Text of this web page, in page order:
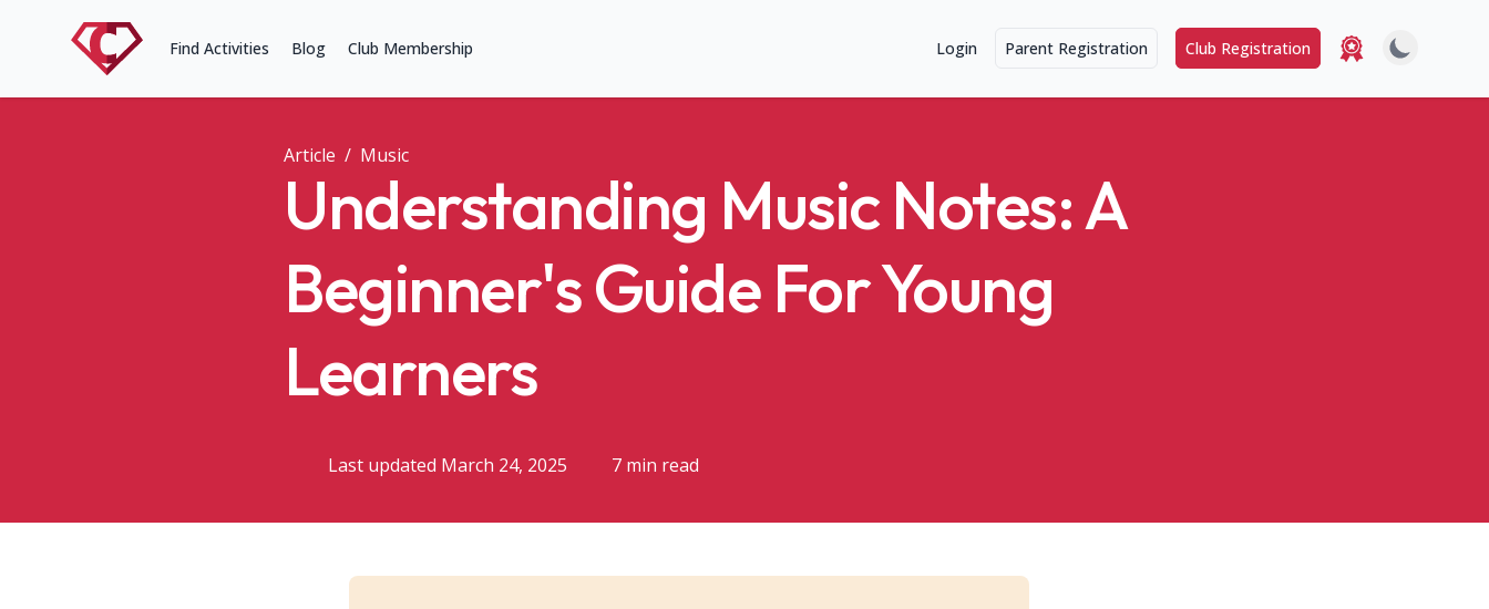
Find Activities Blog Club Membership Login Parent Registration Club Registration
Article / Music
Understanding Music Notes: A
Beginner's Guide For Young
Learners
Last updated March 24, 2025 7 min read